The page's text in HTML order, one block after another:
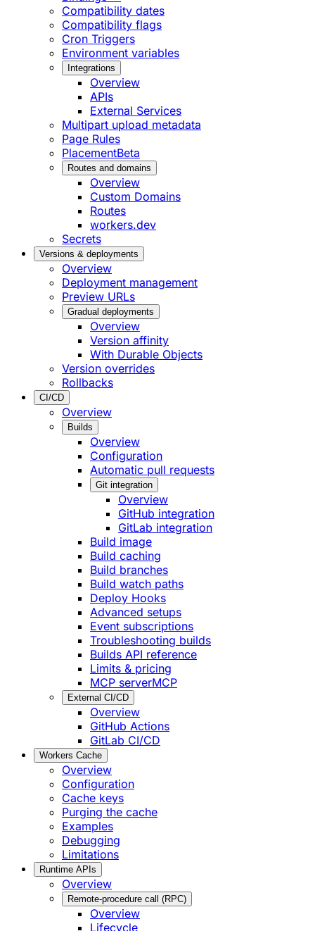
Compatibility dates
Compatibility flags
Cron Triggers
Environment variables
Integrations
Overview
APIs
External Services
Multipart upload metadata
Page Rules
PlacementBeta
Routes and domains
Overview
Custom Domains
Routes
workers.dev
Secrets
Versions & deployments
Overview
Deployment management
Preview URLs
Gradual deployments
Overview
Version affinity
With Durable Objects
Version overrides
Rollbacks
CI/CD
Overview
Builds
Overview
Configuration
Automatic pull requests
Git integration
Overview
GitHub integration
GitLab integration
Build image
Build caching
Build branches
Build watch paths
Deploy Hooks
Advanced setups
Event subscriptions
Troubleshooting builds
Builds API reference
Limits & pricing
MCP serverMCP
External CI/CD
Overview
GitHub Actions
GitLab CI/CD
Workers Cache
Overview
Configuration
Cache keys
Purging the cache
Examples
Debugging
Limitations
Runtime APIs
Overview
Remote-procedure call (RPC)
Overview
Lifecycle